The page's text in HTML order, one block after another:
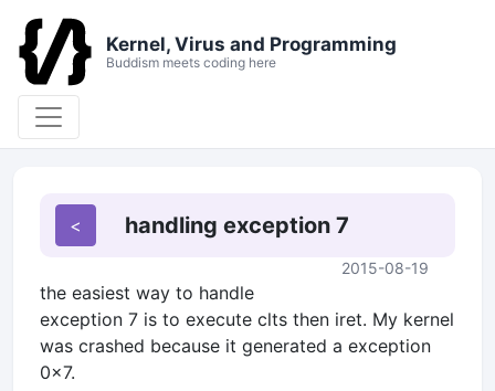
Kernel, Virus and Programming
Buddism meets coding here
handling exception 7
2015-08-19
the easiest way to handle
exception 7 is to execute clts then iret. My kernel
was crashed because it generated a exception
0x7.